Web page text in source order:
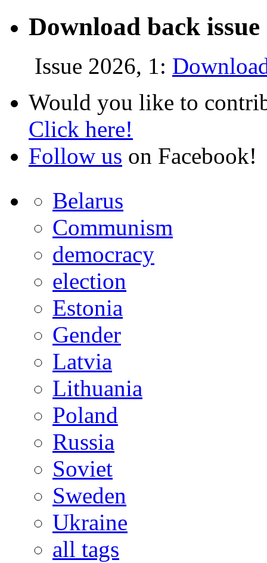
Download back
Issue 2026, 1:
Would you like to
Click here!
Follow us on Facebook!
Belarus
Communism
democracy
election
Estonia
Gender
Latvia
Lithuania
Poland
Russia
Soviet
Sweden
Ukraine
all tags